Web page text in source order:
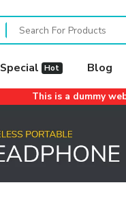
Special Hot Blog
This is a dummy